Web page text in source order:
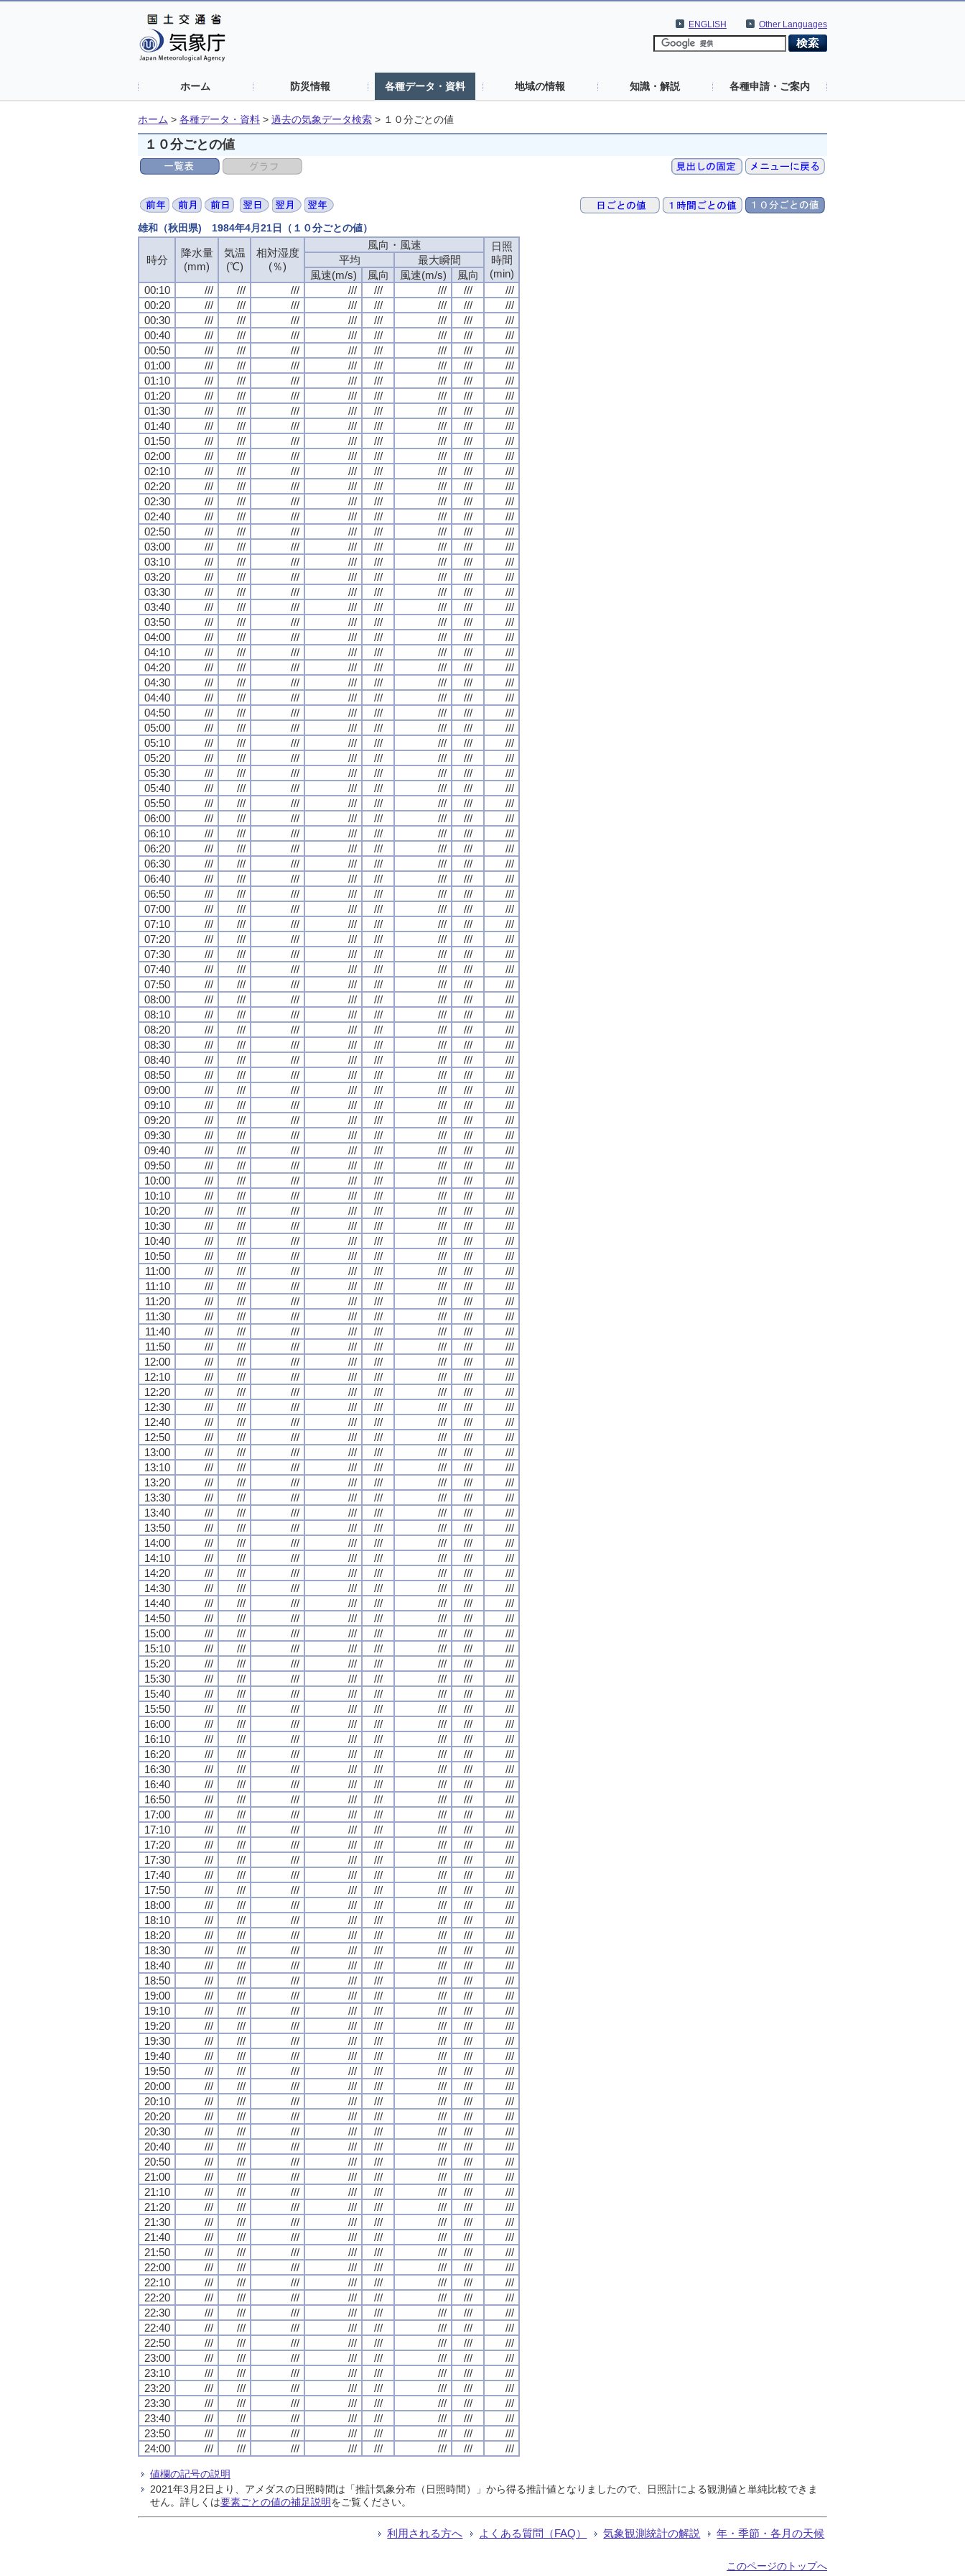
Other Languages
ENGLISH
ホーム 防災情報 各種データ・資料 地域の情報 知識・解説 各種申請・ご案内
ホーム > 各種データ・資料 > 過去の気象データ検索 > １０分ごとの値
１０分ごとの値
雄和（秋田県) 1984年4月21日（１０分ごとの値）
時分
降水量
(mm)
気温
(℃)
相対湿度
(％)
風向・風速
日照
時間
(min)
平均
最大瞬間
風速(m/s)
風向 風速(m/s)
風向
00:10
/// /// /// /// /// /// ///
///
00:20
/// /// /// /// /// /// ///
///
00:30
/// /// /// /// /// /// ///
///
00:40
/// /// /// /// /// /// ///
///
00:50
/// /// /// /// /// /// ///
///
01:00
/// /// /// /// /// /// ///
///
01:10
/// /// /// /// /// /// ///
///
01:20
/// /// /// /// /// /// ///
///
01:30
/// /// /// /// /// /// ///
///
01:40
/// /// /// /// /// /// ///
///
01:50
/// /// /// /// /// /// ///
///
02:00
/// /// /// /// /// /// ///
///
02:10
/// /// /// /// /// /// ///
///
02:20
/// /// /// /// /// /// ///
///
02:30
/// /// /// /// /// /// ///
///
02:40
/// /// /// /// /// /// ///
///
02:50
/// /// /// /// /// /// ///
///
03:00
/// /// /// /// /// /// ///
///
03:10
/// /// /// /// /// /// ///
///
03:20
/// /// /// /// /// /// ///
///
03:30
/// /// /// /// /// /// ///
///
03:40
/// /// /// /// /// /// ///
///
03:50
/// /// /// /// /// /// ///
///
04:00
/// /// /// /// /// /// ///
///
04:10
/// /// /// /// /// /// ///
///
04:20
/// /// /// /// /// /// ///
///
04:30
/// /// /// /// /// /// ///
///
04:40
/// /// /// /// /// /// ///
///
04:50
/// /// /// /// /// /// ///
///
05:00
/// /// /// /// /// /// ///
///
05:10
/// /// /// /// /// /// ///
///
05:20
/// /// /// /// /// /// ///
///
05:30
/// /// /// /// /// /// ///
///
05:40
/// /// /// /// /// /// ///
///
05:50
/// /// /// /// /// /// ///
///
06:00
/// /// /// /// /// /// ///
///
06:10
/// /// /// /// /// /// ///
///
06:20
/// /// /// /// /// /// ///
///
06:30
/// /// /// /// /// /// ///
///
06:40
/// /// /// /// /// /// ///
///
06:50
/// /// /// /// /// /// ///
///
07:00
/// /// /// /// /// /// ///
///
07:10
/// /// /// /// /// /// ///
///
07:20
/// /// /// /// /// /// ///
///
07:30
/// /// /// /// /// /// ///
///
07:40
/// /// /// /// /// /// ///
///
07:50
/// /// /// /// /// /// ///
///
08:00
/// /// /// /// /// /// ///
///
08:10
/// /// /// /// /// /// ///
///
08:20
/// /// /// /// /// /// ///
///
08:30
/// /// /// /// /// /// ///
///
08:40
/// /// /// /// /// /// ///
///
08:50
/// /// /// /// /// /// ///
///
09:00
/// /// /// /// /// /// ///
///
09:10
/// /// /// /// /// /// ///
///
09:20
/// /// /// /// /// /// ///
///
09:30
/// /// /// /// /// /// ///
///
09:40
/// /// /// /// /// /// ///
///
09:50
/// /// /// /// /// /// ///
///
10:00
/// /// /// /// /// /// ///
///
10:10
/// /// /// /// /// /// ///
///
10:20
/// /// /// /// /// /// ///
///
10:30
/// /// /// /// /// /// ///
///
10:40
/// /// /// /// /// /// ///
///
10:50
/// /// /// /// /// /// ///
///
11:00
/// /// /// /// /// /// ///
///
11:10
/// /// /// /// /// /// ///
///
11:20
/// /// /// /// /// /// ///
///
11:30
/// /// /// /// /// /// ///
///
11:40
/// /// /// /// /// /// ///
///
11:50
/// /// /// /// /// /// ///
///
12:00
/// /// /// /// /// /// ///
///
12:10
/// /// /// /// /// /// ///
///
12:20
/// /// /// /// /// /// ///
///
12:30
/// /// /// /// /// /// ///
///
12:40
/// /// /// /// /// /// ///
///
12:50
/// /// /// /// /// /// ///
///
13:00
/// /// /// /// /// /// ///
///
13:10
/// /// /// /// /// /// ///
///
13:20
/// /// /// /// /// /// ///
///
13:30
/// /// /// /// /// /// ///
///
13:40
/// /// /// /// /// /// ///
///
13:50
/// /// /// /// /// /// ///
///
14:00
/// /// /// /// /// /// ///
///
14:10
/// /// /// /// /// /// ///
///
14:20
/// /// /// /// /// /// ///
///
14:30
/// /// /// /// /// /// ///
///
14:40
/// /// /// /// /// /// ///
///
14:50
/// /// /// /// /// /// ///
///
15:00
/// /// /// /// /// /// ///
///
15:10
/// /// /// /// /// /// ///
///
15:20
/// /// /// /// /// /// ///
///
15:30
/// /// /// /// /// /// ///
///
15:40
/// /// /// /// /// /// ///
///
15:50
/// /// /// /// /// /// ///
///
16:00
/// /// /// /// /// /// ///
///
16:10
/// /// /// /// /// /// ///
///
16:20
/// /// /// /// /// /// ///
///
16:30
/// /// /// /// /// /// ///
///
16:40
/// /// /// /// /// /// ///
///
16:50
/// /// /// /// /// /// ///
///
17:00
/// /// /// /// /// /// ///
///
17:10
/// /// /// /// /// /// ///
///
17:20
/// /// /// /// /// /// ///
///
17:30
/// /// /// /// /// /// ///
///
17:40
/// /// /// /// /// /// ///
///
17:50
/// /// /// /// /// /// ///
///
18:00
/// /// /// /// /// /// ///
///
18:10
/// /// /// /// /// /// ///
///
18:20
/// /// /// /// /// /// ///
///
18:30
/// /// /// /// /// /// ///
///
18:40
/// /// /// /// /// /// ///
///
18:50
/// /// /// /// /// /// ///
///
19:00
/// /// /// /// /// /// ///
///
19:10
/// /// /// /// /// /// ///
///
19:20
/// /// /// /// /// /// ///
///
19:30
/// /// /// /// /// /// ///
///
19:40
/// /// /// /// /// /// ///
///
19:50
/// /// /// /// /// /// ///
///
20:00
/// /// /// /// /// /// ///
///
20:10
/// /// /// /// /// /// ///
///
20:20
/// /// /// /// /// /// ///
///
20:30
/// /// /// /// /// /// ///
///
20:40
/// /// /// /// /// /// ///
///
20:50
/// /// /// /// /// /// ///
///
21:00
/// /// /// /// /// /// ///
///
21:10
/// /// /// /// /// /// ///
///
21:20
/// /// /// /// /// /// ///
///
21:30
/// /// /// /// /// /// ///
///
21:40
/// /// /// /// /// /// ///
///
21:50
/// /// /// /// /// /// ///
///
22:00
/// /// /// /// /// /// ///
///
22:10
/// /// /// /// /// /// ///
///
22:20
/// /// /// /// /// /// ///
///
22:30
/// /// /// /// /// /// ///
///
22:40
/// /// /// /// /// /// ///
///
22:50
/// /// /// /// /// /// ///
///
23:00
/// /// /// /// /// /// ///
///
23:10
/// /// /// /// /// /// ///
///
23:20
/// /// /// /// /// /// ///
///
23:30
/// /// /// /// /// /// ///
///
23:40
/// /// /// /// /// /// ///
///
23:50
/// /// /// /// /// /// ///
///
24:00
/// /// /// /// /// /// /// ///
値欄の記号の説明
2021年3月2日より、アメダスの日照時間は「推計気象分布（日照時間）」から得る推計値となりましたので、日照計による観測値と単純比較できま
せん。詳しくは要素ごとの値の補足説明をご覧ください。
利用される方へ よくある質問（FAQ） 気象観測統計の解説 年・季節・各月の天候
このページのトップへ